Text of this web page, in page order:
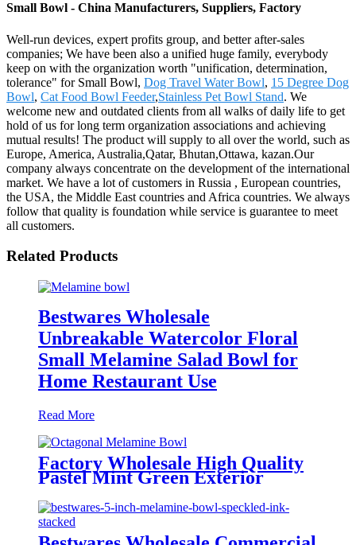
Small Bowl - China Manufacturers, Suppliers, Factory
Well-run devices, expert profits group, and better after-sales
companies; We have been also a unified huge family, everybody
keep on with the organization worth "unification, determination,
tolerance" for Small Bowl, Dog Travel Water Bowl, 15 Degree Dog
Bowl, Cat Food Bowl Feeder,Stainless Pet Bowl Stand. We
welcome new and outdated clients from all walks of daily life to get
hold of us for long term organization associations and achieving
mutual results! The product will supply to all over the world, such as
Europe, America, Australia,Qatar, Bhutan,Ottawa, kazan.Our
company always concentrate on the development of the international
market. We have a lot of customers in Russia , European countries,
the USA, the Middle East countries and Africa countries. We always
follow that quality is foundation while service is guarantee to meet
all customers.
Related Products
Bestwares Wholesale
Unbreakable Watercolor Floral
Small Melamine Salad Bowl for
Home Restaurant Use
Read More
Factory Wholesale High Quality
Pastel Mint Green Exterior
Melamine Small Bowl - Food
Grade Dinnerware for Home &
Restaurant